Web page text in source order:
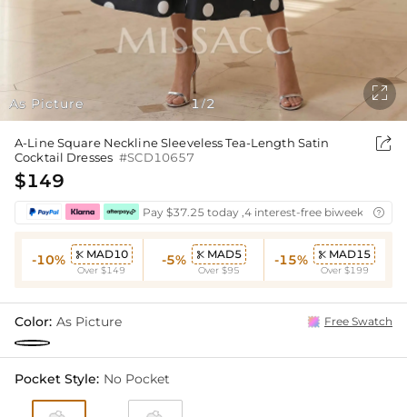
As Picture 1/2

A-Line Square Neckline Sleeveless Tea-Length Satin
Cocktail Dresses #SCD10657

$149
Pay $37.25 today ,4 interest-free biweekly
-10%  MAD10
Over $149
-5%  MAD5
Over $95
-15%  MAD15
Over $199
Color: As Picture Free Swatch
Pocket Style: No Pocket